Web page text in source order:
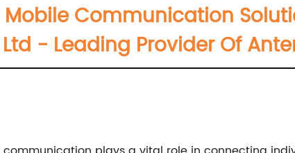
Communication
- Leading Provider Of